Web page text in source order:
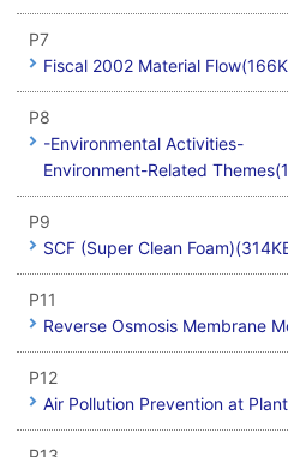
P7
Fiscal 2002 Material
P8
-Environmental Activities-
Environment-Related
P9
SCF (Super Clean
P11
Reverse Osmosis Membrane
P12
Air Pollution Prevention at